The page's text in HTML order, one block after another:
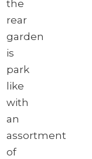
the
rear
garden
is
park
like
with
an
assortment
of